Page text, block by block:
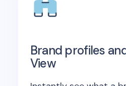
Brand profiles
View